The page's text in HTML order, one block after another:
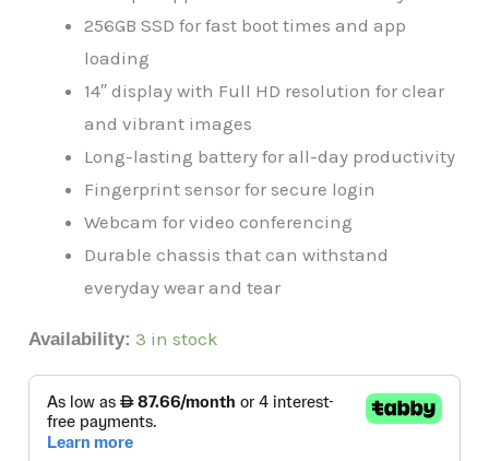
256GB SSD for fast boot times and app
loading
14″ display with Full HD resolution for clear
and vibrant images
Long-lasting battery for all-day productivity
Fingerprint sensor for secure login
Webcam for video conferencing
Durable chassis that can withstand
everyday wear and tear
Availability: 3 in stock